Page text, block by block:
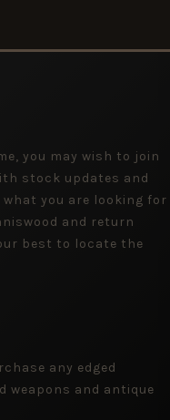
you may wish to join
stock updates and
you are looking for
and return
best to locate the
any edged
weapons and antique